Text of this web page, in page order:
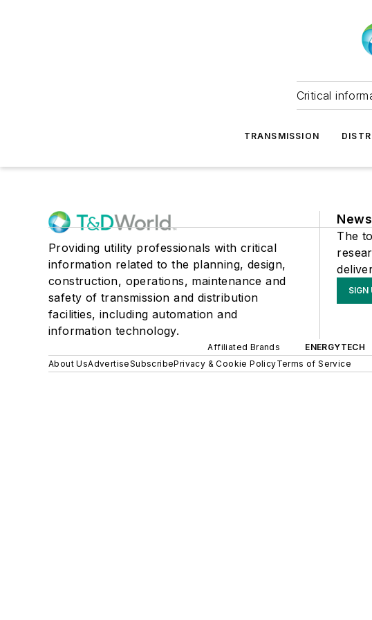
Critical
TRANSMISSION
Providing utility professionals with critical
information related to the planning, design,
construction, operations, maintenance and
safety of transmission and distribution
facilities, including automation and
information technology.
The
SIGN
Affiliated Brands ENERGYTECH
About UsAdvertiseSubscribePrivacy & Cookie PolicyTerms of Service